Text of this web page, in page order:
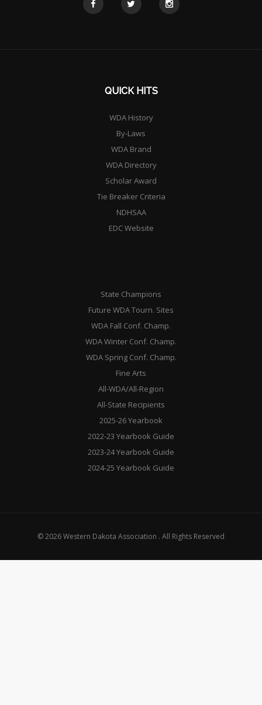
QUICK HITS
WDA History
By-Laws
WDA Brand
WDA Directory
Scholar Award
Tie Breaker Criteria
NDHSAA
EDC Website
State Champions
Future WDA Tourn. Sites
WDA Fall Conf. Champ.
WDA Winter Conf. Champ.
WDA Spring Conf. Champ.
Fine Arts
All-WDA/All-Region
All-State Recipients
2025-26 Yearbook
2022-23 Yearbook Guide
2023-24 Yearbook Guide
2024-25 Yearbook Guide
© 2026 Western Dakota Association . All Rights Reserved